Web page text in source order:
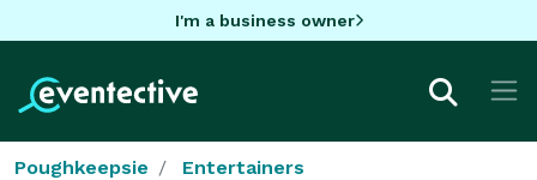
I'm a business owner
Poughkeepsie Entertainers